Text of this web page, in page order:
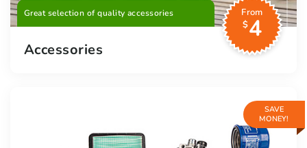
Great selection of quality accessories
From
$4
Accessories
SAVE
MONEY!